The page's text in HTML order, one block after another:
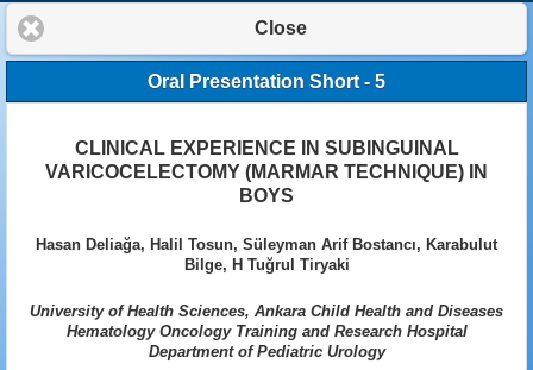
Close
Oral Presentation Short - 5
CLINICAL EXPERIENCE IN SUBINGUINAL
VARICOCELECTOMY (MARMAR TECHNIQUE) IN
BOYS
Hasan Deliağa, Halil Tosun, Süleyman Arif Bostancı, Karabulut
Bilge, H Tuğrul Tiryaki
University of Health Sciences, Ankara Child Health and Diseases
Hematology Oncology Training and Research Hospital
Department of Pediatric Urology